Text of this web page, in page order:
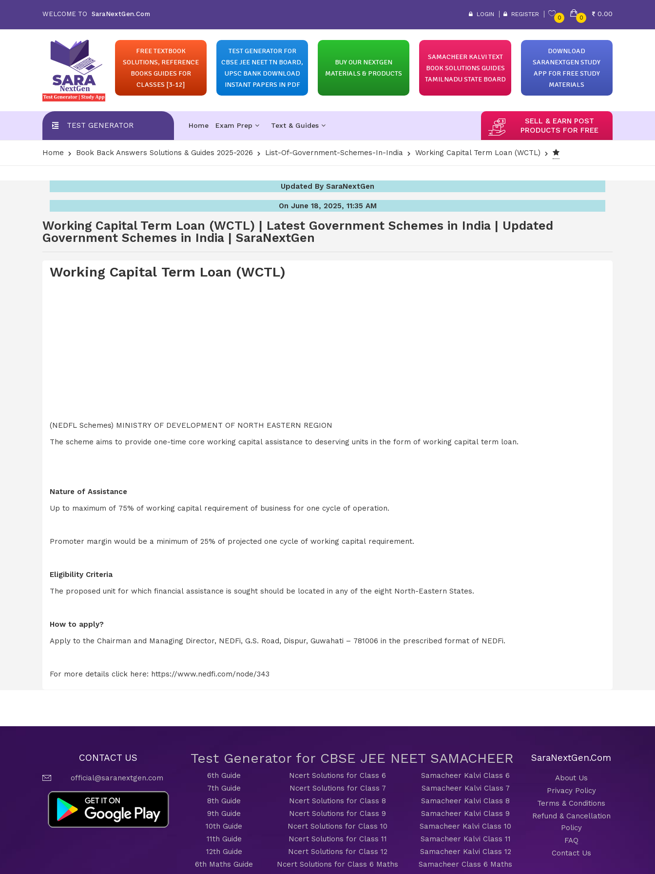
WELCOME TO SaraNextGen.Com LOGIN REGISTER
0 0
0.00
FREE TEXTBOOK
SOLUTIONS, REFERENCE
BOOKS GUIDES FOR
CLASSES [3-12]
TEST GENERATOR FOR
CBSE JEE NEET TN BOARD,
UPSC BANK DOWNLOAD
INSTANT PAPERS IN PDF
BUY OUR NEXTGEN
MATERIALS & PRODUCTS
SAMACHEER KALVI TEXT
BOOK SOLUTIONS GUIDES
TAMILNADU STATE BOARD
DOWNLOAD
SARANEXTGEN STUDY
APP FOR FREE STUDY
MATERIALS
TEST GENERATOR Home Exam Prep Text & Guides
SELL & EARN POST
PRODUCTS FOR FREE
Home Book Back Answers Solutions & Guides 2025-2026 List-Of-Government-Schemes-In-India Working Capital Term Loan (WCTL)
Updated By SaraNextGen
On June 18, 2025, 11:35 AM
Working Capital Term Loan (WCTL) | Latest Government Schemes in India | Updated
Government Schemes in India | SaraNextGen
Working Capital Term Loan (WCTL)
(NEDFL Schemes) MINISTRY OF DEVELOPMENT OF NORTH EASTERN REGION
The scheme aims to provide one-time core working capital assistance to deserving units in the form of working capital term loan.
Nature of Assistance
Up to maximum of 75% of working capital requirement of business for one cycle of operation.
Promoter margin would be a minimum of 25% of projected one cycle of working capital requirement.
Eligibility Criteria
The proposed unit for which financial assistance is sought should be located in any of the eight North-Eastern States.
How to apply?
Apply to the Chairman and Managing Director, NEDFi, G.S. Road, Dispur, Guwahati – 781006 in the prescribed format of NEDFi.
For more details click here: https://www.nedfi.com/node/343
CONTACT US
official@saranextgen.com
Test Generator for CBSE JEE NEET SAMACHEER
6th Guide
7th Guide
8th Guide
9th Guide
10th Guide
11th Guide
12th Guide
6th Maths Guide
Ncert Solutions for Class 6
Ncert Solutions for Class 7
Ncert Solutions for Class 8
Ncert Solutions for Class 9
Ncert Solutions for Class 10
Ncert Solutions for Class 11
Ncert Solutions for Class 12
Ncert Solutions for Class 6 Maths
Samacheer Kalvi Class 6
Samacheer Kalvi Class 7
Samacheer Kalvi Class 8
Samacheer Kalvi Class 9
Samacheer Kalvi Class 10
Samacheer Kalvi Class 11
Samacheer Kalvi Class 12
Samacheer Class 6 Maths
SaraNextGen.Com
About Us
Privacy Policy
Terms & Conditions
Refund & Cancellation
Policy
FAQ
Contact Us